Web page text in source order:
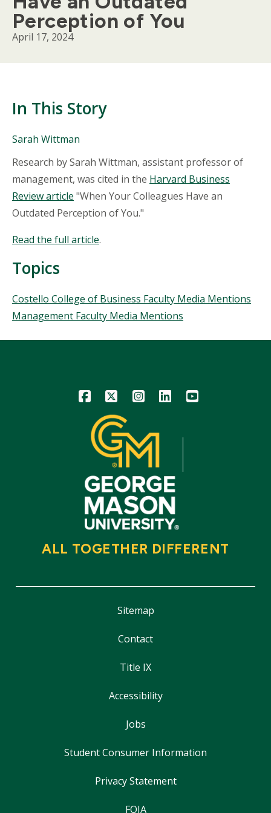
Perception of You
April 17, 2024
In This Story
People
in
This
Story
Sarah Wittman
Body
Research by Sarah Wittman, assistant professor of
management, was cited in the Harvard Business
Review article "When Your Colleagues Have an
Outdated Perception of You."
Read the full article.
Topics
Topics
Costello College of Business Faculty Media Mentions
Management Faculty Media Mentions
Icon Icon Icon Icon Icon
ALL TOGETHER DIFFERENT
Sitemap
Contact
Title IX
Accessibility
Jobs
Student Consumer Information
Privacy Statement
FOIA